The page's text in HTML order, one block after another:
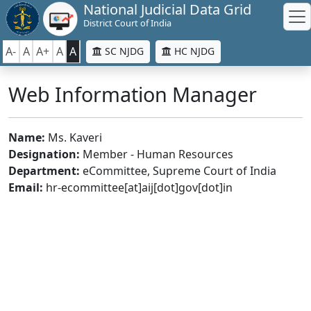
National Judicial Data Grid
District Court of India
A- A A+ A A SC NJDG HC NJDG
Web Information Manager
Name: Ms. Kaveri
Designation: Member - Human Resources
Department: eCommittee, Supreme Court of India
Email: hr-ecommittee[at]aij[dot]gov[dot]in